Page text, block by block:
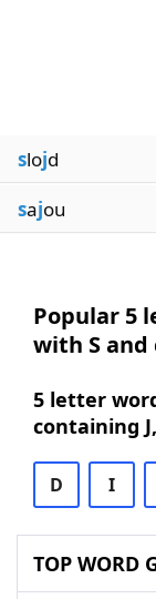
slojd
sajou
Popular 5
with S and
5 letter
containing
D I
TOP WORD